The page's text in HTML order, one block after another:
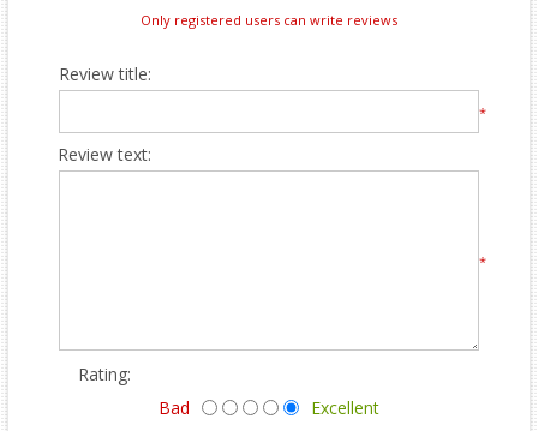
Only registered users can write reviews
Review title:
*
Review text:
*
Rating:
Bad
Excellent